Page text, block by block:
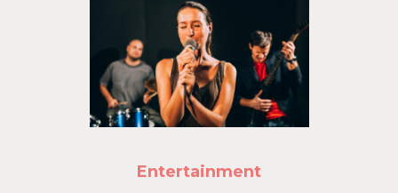
Entertainment